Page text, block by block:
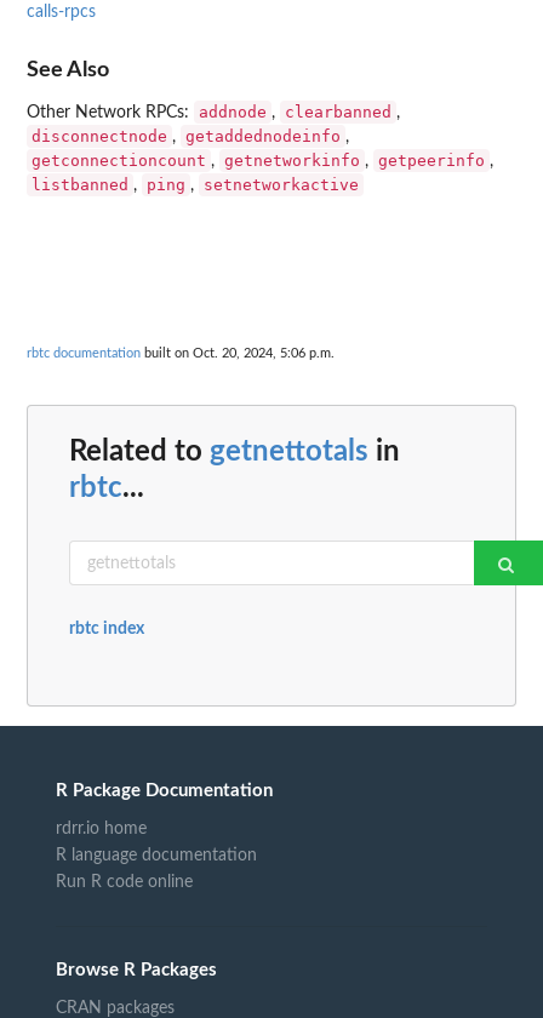
calls-rpcs
See Also
Other Network RPCs: addnode , clearbanned ,
disconnectnode , getaddednodeinfo ,
getconnectioncount , getnetworkinfo , getpeerinfo ,
listbanned , ping , setnetworkactive
rbtc documentation built on Oct. 20, 2024, 5:06 p.m.
Related to getnettotals in
rbtc...
rbtc index
R Package Documentation
rdrr.io home
R language documentation
Run R code online
Browse R Packages
CRAN packages